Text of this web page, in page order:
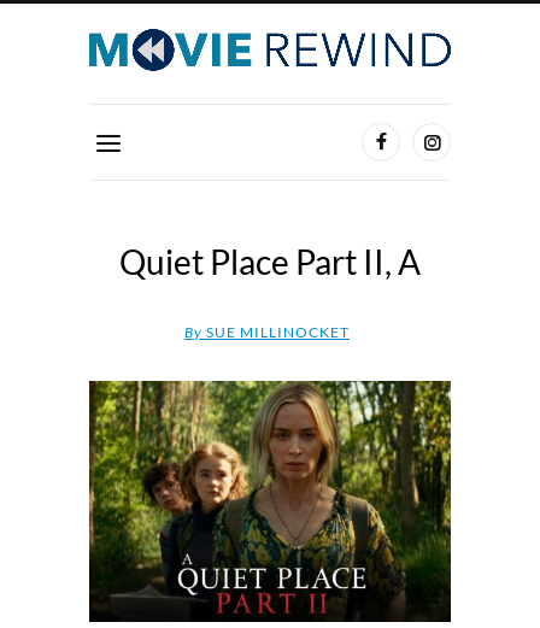
Quiet Place Part II, A
By SUE MILLINOCKET